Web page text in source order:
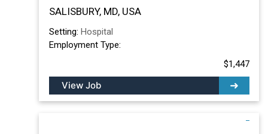
SALISBURY, MD, USA
Setting: Hospital
Employment Type:
$1,447
View Job